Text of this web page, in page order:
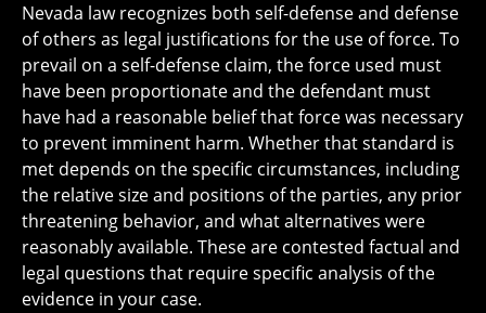
Nevada law recognizes both self-defense and defense
of others as legal justifications for the use of force. To
prevail on a self-defense claim, the force used must
have been proportionate and the defendant must
have had a reasonable belief that force was necessary
to prevent imminent harm. Whether that standard is
met depends on the specific circumstances, including
the relative size and positions of the parties, any prior
threatening behavior, and what alternatives were
reasonably available. These are contested factual and
legal questions that require specific analysis of the
evidence in your case.